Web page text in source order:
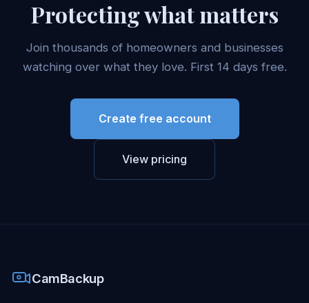
Protecting what matters
Join thousands of homeowners and businesses
watching over what they love. First 14 days free.
Create free account
View pricing
CamBackup